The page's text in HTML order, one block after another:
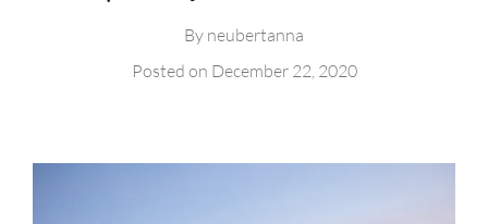
By neubertanna
Posted on December 22, 2020